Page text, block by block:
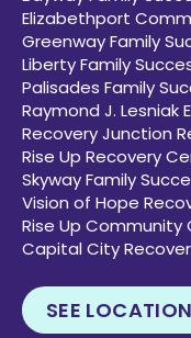
Elizabethport
Greenway Family
Liberty Family
Palisades Family
Raymond J. Lesniak
Recovery Junction
Rise Up Recovery
Skyway Family
Vision of Hope
Rise Up Community
Capital City
SEE